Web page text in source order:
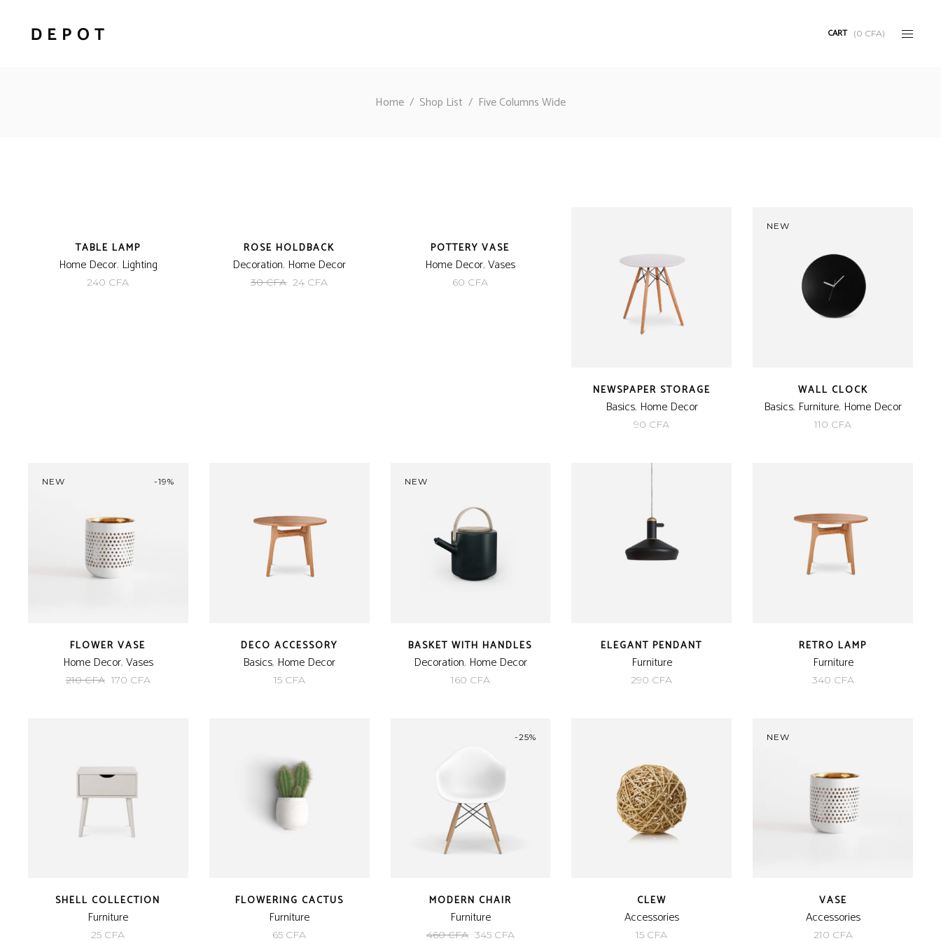
CART (0 CFA)
Home / Shop List / Five Columns Wide
TABLE LAMP
Home Decor, Lighting
240 CFA
ROSE HOLDBACK
Decoration, Home Decor
30CFA Original
24 CFA
POTTERY VASE
Home Decor,Vases
60 CFA
NEWSPAPER STORAGE
Basics, Home Decor
90 CFA
NEW
WALL CLOCK
Basics, Furniture, Home Decor
110 CFA
NEW -19%
FLOWER VASE
Home Decor,Vases
210CFA Original
170 CFACurrent
DECO ACCESSORY
Basics, Home Decor
15 CFA
NEW
BASKET WITH HANDLES
Decoration, Home Decor
160 CFA
ELEGANT PENDANT
Furniture
290 CFA
RETRO LAMP
Furniture
340 CFA
SHELL COLLECTION
Furniture
25 CFA
FLOWERING CACTUS
Furniture
65 CFA
-25%
MODERN CHAIR
Furniture
460CFA Original
345 CFACurrent
CLEW
Accessories
15 CFA
NEW
VASE
Accessories
210 CFA